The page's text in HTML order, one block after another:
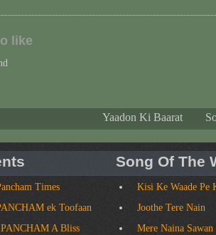
like
Yaadon Ki Baarat
Times
ek Toofaan
A Bliss
Song Of The
Kisi Ke Waade Pe
Joothe Tere Nain
Mere Naina Sawan